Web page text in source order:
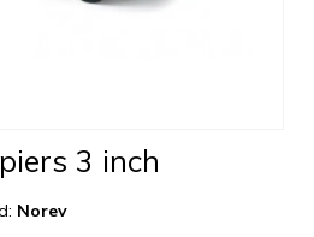
3 inch
Norev